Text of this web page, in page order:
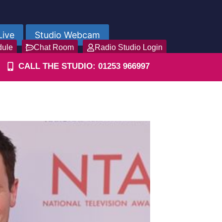
Studio Webcam
Chat Room Radio Studio Login
CALL THE STUDIO: 01253 966997